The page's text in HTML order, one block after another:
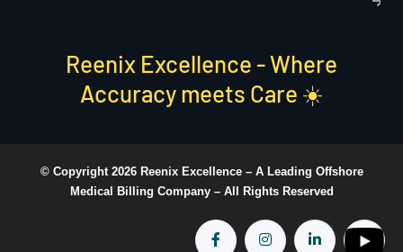
Reenix Excellence - Where
Accuracy meets Care ☀️
© Copyright 2026 Reenix Excellence – A Leading Offshore
Medical Billing Company – All Rights Reserved